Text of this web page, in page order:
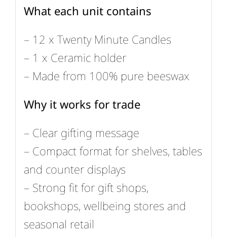
What each unit contains
– 12 x Twenty Minute Candles
– 1 x Ceramic holder
– Made from 100% pure beeswax
Why it works for trade
– Clear gifting message
– Compact format for shelves, tables
and counter displays
– Strong fit for gift shops,
bookshops, wellbeing stores and
seasonal retail